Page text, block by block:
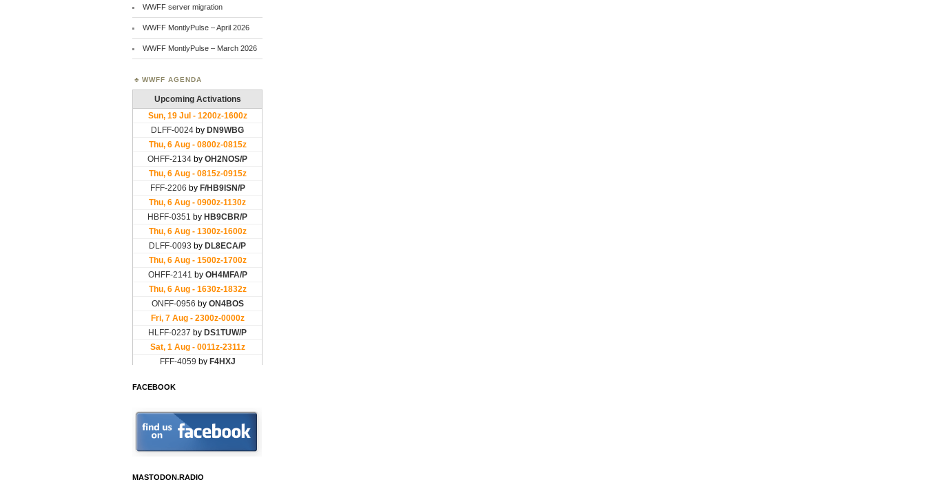
WWFF server migration
WWFF MontlyPulse – April 2026
WWFF MontlyPulse – March 2026
WWFF AGENDA
FACEBOOK
MASTODON.RADIO